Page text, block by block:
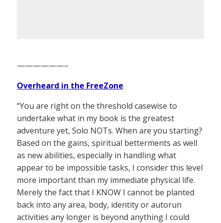
——————–
Overheard in the FreeZone
“You are right on the threshold casewise to
undertake what in my book is the greatest
adventure yet, Solo NOTs. When are you starting?
Based on the gains, spiritual betterments as well
as new abilities, especially in handling what
appear to be impossible tasks, I consider this level
more important than my immediate physical life.
Merely the fact that I KNOW I cannot be planted
back into any area, body, identity or autorun
activities any longer is beyond anything I could